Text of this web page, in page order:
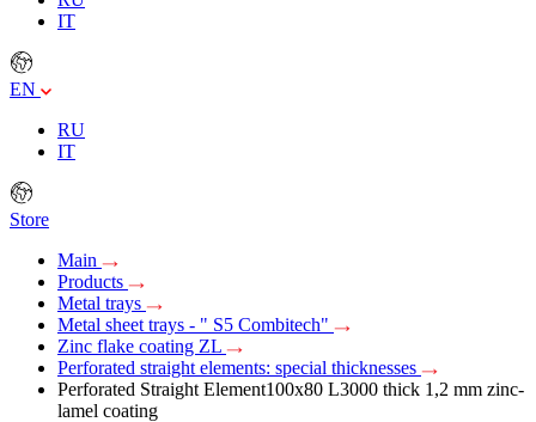
IT
EN
RU
IT
Store
Main
Products
Metal trays
Metal sheet trays - " S5 Combitech"
Zinc flake coating ZL
Perforated straight elements: special thicknesses
Perforated Straight Element100х80 L3000 thick 1,2 mm zinc-
lamel coating